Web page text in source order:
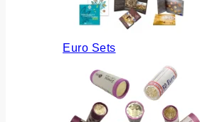
Euro Sets